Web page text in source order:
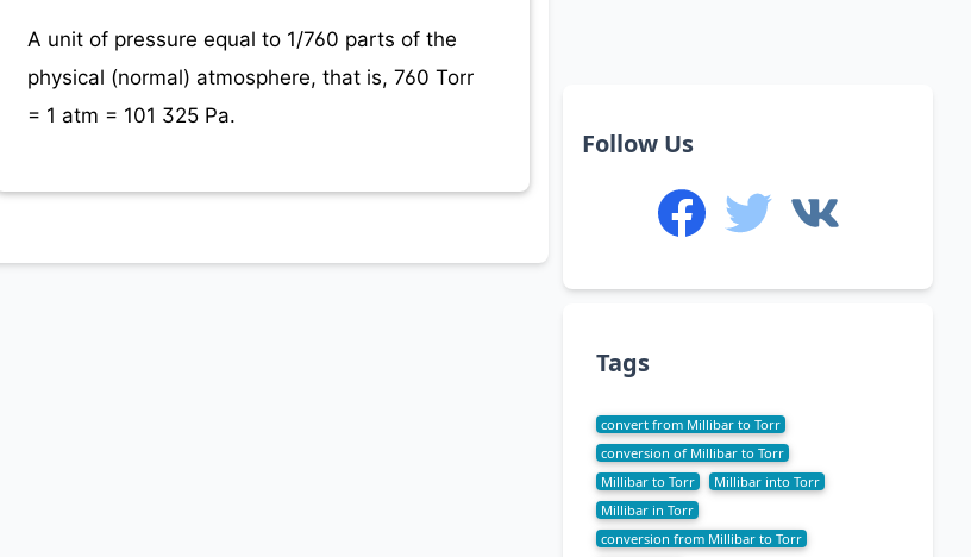
A unit of pressure equal to 1/760 parts of the
physical (normal) atmosphere, that is, 760 Torr
= 1 atm = 101 325 Pa.
Follow Us
Tags
convert from Millibar to Torr
conversion of Millibar to Torr
Millibar to Torr
Millibar into Torr
Millibar in Torr
conversion from Millibar to Torr